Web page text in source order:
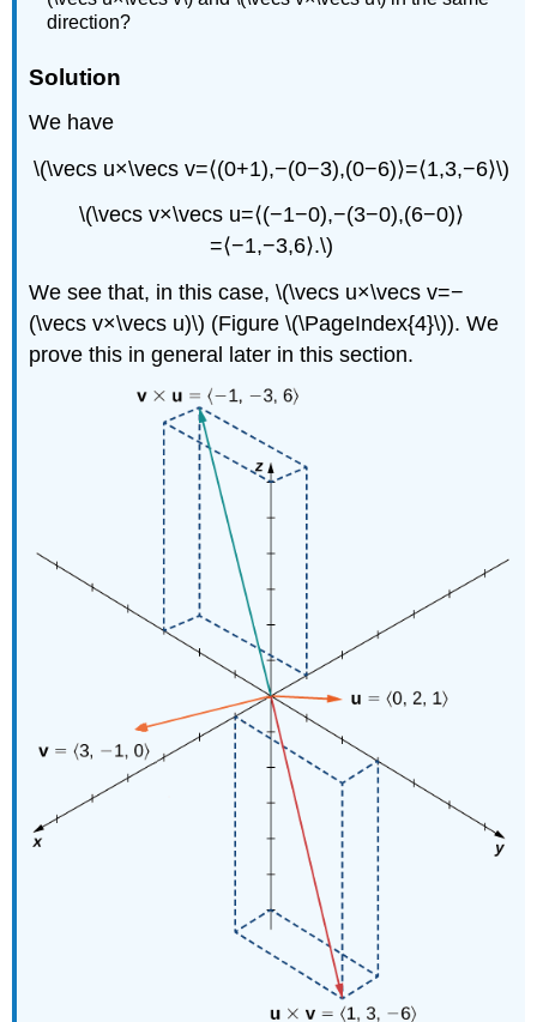
direction?
Solution
We have
\(\vecs u×\vecs v=⟨(0+1),−(0−3),(0−6)⟩=⟨1,3,−6⟩\)
\(\vecs v×\vecs u=⟨(−1−0),−(3−0),(6−0)⟩
=⟨−1,−3,6⟩.\)
We see that, in this case, \(\vecs u×\vecs v=−
(\vecs v×\vecs u)\) (Figure \(\PageIndex{4}\)). We
prove this in general later in this section.